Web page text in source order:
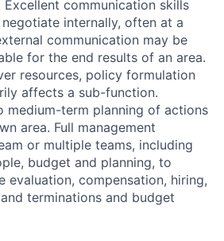
communication skills
internally, often at a
communication may be
for the end results of an area.
resources, policy formulation
affects a sub-function.
medium-term planning of actions
area. Full management
or multiple teams, including
budget and planning, to
evaluation, compensation, hiring,
terminations and budget